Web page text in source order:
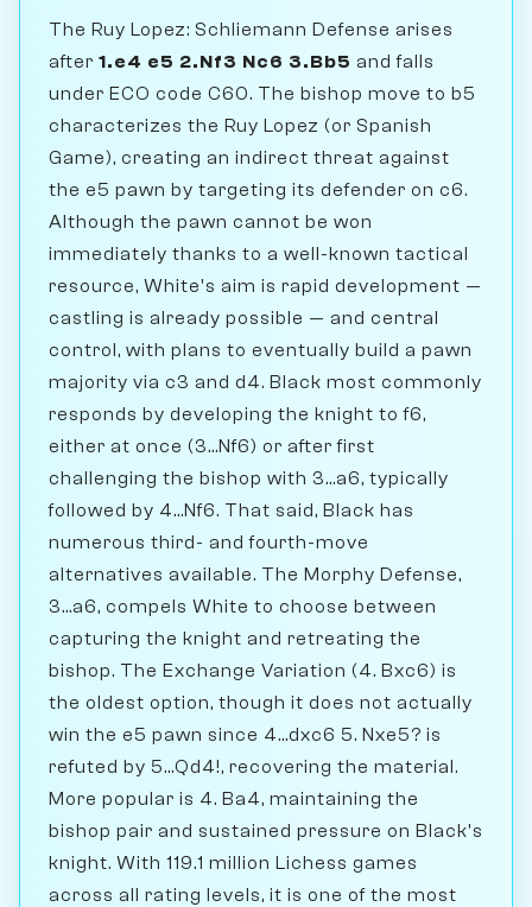
The Ruy Lopez: Schliemann Defense arises
after 1.e4 e5 2.Nf3 Nc6 3.Bb5 and falls
under ECO code C60. The bishop move to b5
characterizes the Ruy Lopez (or Spanish
Game), creating an indirect threat against
the e5 pawn by targeting its defender on c6.
Although the pawn cannot be won
immediately thanks to a well-known tactical
resource, White's aim is rapid development —
castling is already possible — and central
control, with plans to eventually build a pawn
majority via c3 and d4. Black most commonly
responds by developing the knight to f6,
either at once (3...Nf6) or after first
challenging the bishop with 3...a6, typically
followed by 4...Nf6. That said, Black has
numerous third- and fourth-move
alternatives available. The Morphy Defense,
3...a6, compels White to choose between
capturing the knight and retreating the
bishop. The Exchange Variation (4. Bxc6) is
the oldest option, though it does not actually
win the e5 pawn since 4...dxc6 5. Nxe5? is
refuted by 5...Qd4!, recovering the material.
More popular is 4. Ba4, maintaining the
bishop pair and sustained pressure on Black's
knight. With 119.1 million Lichess games
across all rating levels, it is one of the most